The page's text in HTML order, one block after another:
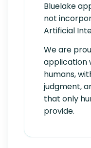
Bluelake
not
Artificial
We are
application
humans,
judgment,
that only
provide.